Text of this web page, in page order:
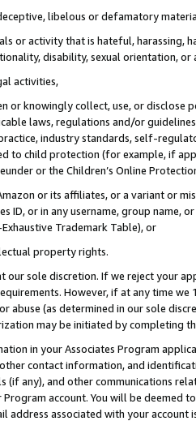
libelous or defamatory
or activity that is hateful, harassing,
disability, sexual orientation, or
activities,
or knowingly collect, use, or
laws, regulations and/or
industry standards, self-
to child protection (for example, if
or the Children’s Online
or its affiliates, or a variant or
ID, or in any username, group
Trademark Table), or
property rights.
our sole discretion. If we reject your
However, if at any time
abuse (as determined in our sole
may be initiated by completing
in your Associates Program
contact information, and
(if any), and other communications
account. You will be deemed
address associated with your account